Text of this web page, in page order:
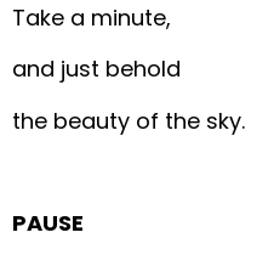
Take a minute,
and just behold
the beauty of the sky.
PAUSE